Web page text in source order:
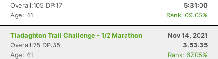
Overall:105 DP:17
5:31:00
Age: 41
Rank: 69.65%
Tiadaghton Trail Challenge - 1/2 Marathon
Nov 14, 2021
Overall:78 DP:35
3:53:35
Age: 41
Rank: 67.05%